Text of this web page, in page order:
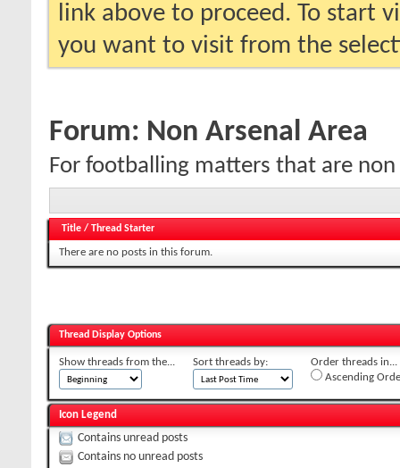
link above to proceed. To start
you want to visit from the
Forum: Non Arsenal Area
For footballing matters that are non
Title / Thread Starter
There are no posts in this forum.
Thread Display Options
Show threads from the... Sort threads by:
Order threads in...
Ascending
Icon Legend
Contains unread posts
Contains no unread posts